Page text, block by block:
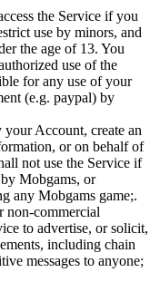
the Service if you
use by minors, and
the age of 13. You
use of the
for any use of your
(e.g. paypal) by
Account, create an
or on behalf of
not use the Service if
Mobgams, or
any Mobgams game;.
non-commercial
to advertise, or solicit,
including chain
messages to anyone;